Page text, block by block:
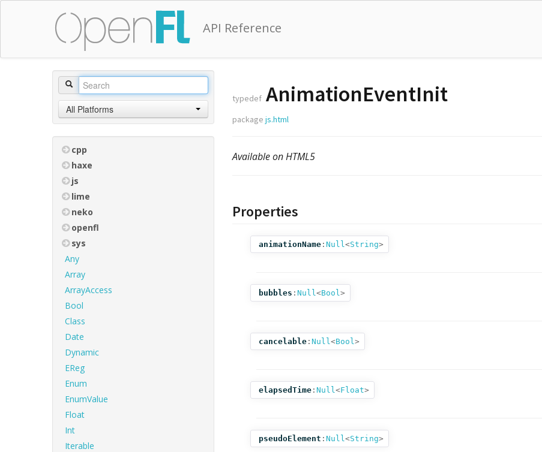
API Reference
All Platforms
cpp
haxe
js
lime
neko
openfl
sys
Any
Array
ArrayAccess
Bool
Class
Date
Dynamic
EReg
Enum
EnumValue
Float
Int
Iterable
typedef AnimationEventInit
package js.html
Available on HTML5
Properties
animationName : Null<String>
bubbles : Null<Bool>
cancelable : Null<Bool>
elapsedTime : Null<Float>
pseudoElement : Null<String>